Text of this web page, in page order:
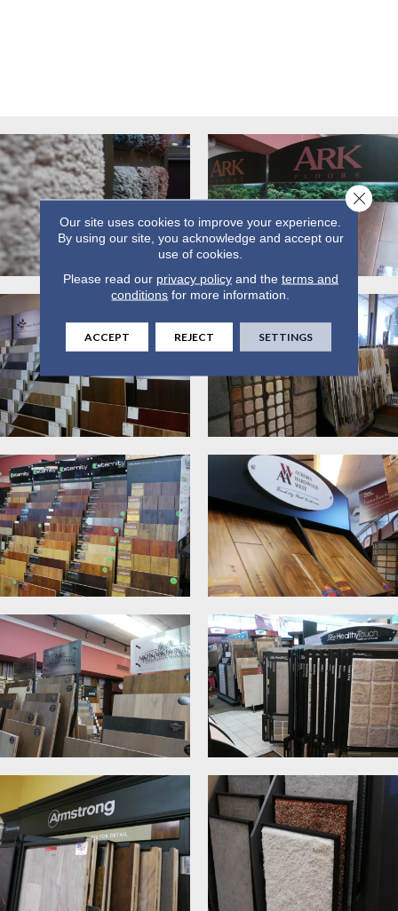
Our site uses cookies to improve your experience.
By using our site, you acknowledge and accept our
use of cookies.
Please read our privacy policyand the terms and
conditions for more information.
ACCEPT REJECT SETTINGS
Close